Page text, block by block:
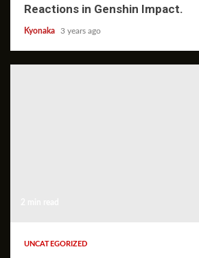
Reactions in Genshin Impact.
Kyonaka 3 years ago
UNCATEGORIZED